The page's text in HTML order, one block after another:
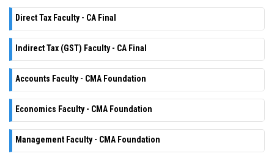
Direct Tax Faculty - CA Final
Indirect Tax (GST) Faculty - CA Final
Accounts Faculty - CMA Foundation
Economics Faculty - CMA Foundation
Management Faculty - CMA Foundation